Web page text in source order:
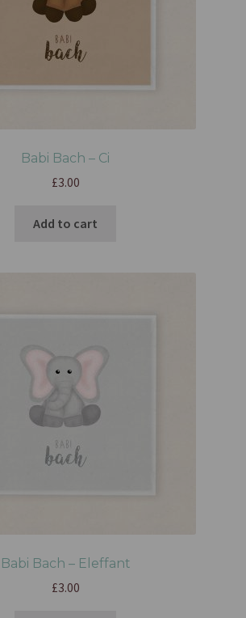
Babi Bach – Ci
£3.00
Add to cart
Babi Bach – Eleffant
£3.00